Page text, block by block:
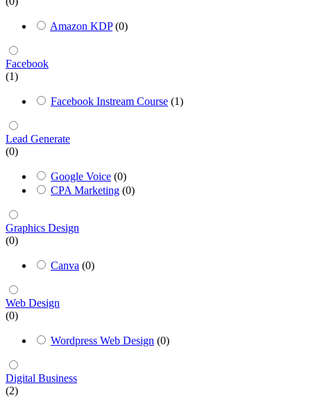
Amazon KDP (0)
Facebook
(1)
Facebook Instream Course (1)
Lead Generate
(0)
Google Voice (0)
CPA Marketing (0)
Graphics Design
(0)
Canva (0)
Web Design
(0)
Wordpress Web Design (0)
Digital Business
(2)